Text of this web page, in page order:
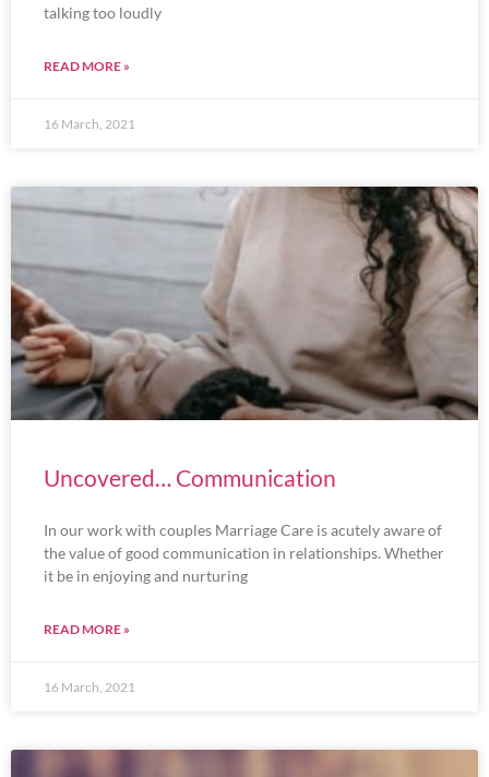
talking too loudly
READ MORE »
16 March, 2021
Uncovered… Communication
In our work with couples Marriage Care is acutely aware of
the value of good communication in relationships. Whether
it be in enjoying and nurturing
READ MORE »
16 March, 2021